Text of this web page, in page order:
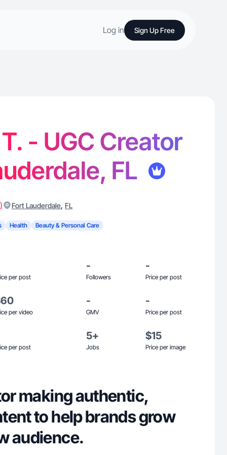
Log in Sign Up Free
- UGC Creator
FL
Fort Lauderdale, FL
Health Beauty & Personal Care
per post
-
Followers
-
Price per post
per video
-
GMV
-
Price per post
per post
5+
Jobs
$15
Price per image
making authentic,
to help brands grow
audience.